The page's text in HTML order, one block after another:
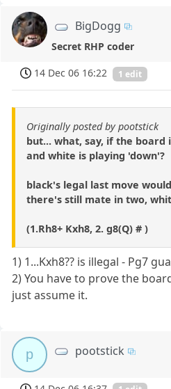
BigDogg
Secret RHP coder
14 Dec 06 16:22
1 edit
Originally posted by pootstick
but... what, say, if the board
and white is playing 'down'?
black's legal last move
there's still mate in two,
(1.Rh8+ Kxh8, 2. g8(Q) # )
1) 1...Kxh8?? is illegal - Pg7
2) You have to prove the
just assume it.
p pootstick